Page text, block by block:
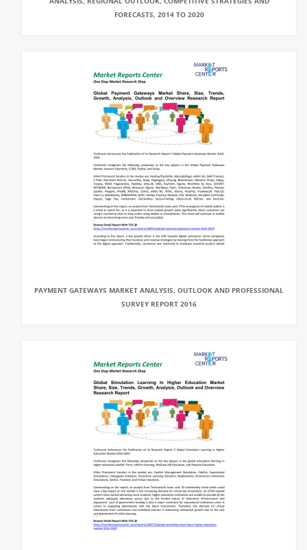
FORECASTS, 2014 TO 2020
PAYMENT GATEWAYS MARKET ANALYSIS, OUTLOOK AND PROFESSIONAL
SURVEY REPORT 2016